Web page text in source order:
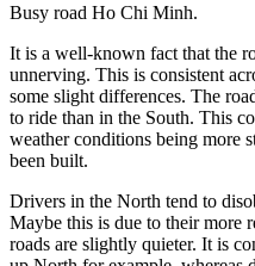
Busy road Ho Chi Minh.
It is a well-known fact that the
unnerving. This is consistent
some slight differences. The
to ride than in the South. This
weather conditions being more
been built.
Drivers in the North tend to
Maybe this is due to their more
roads are slightly quieter. It is